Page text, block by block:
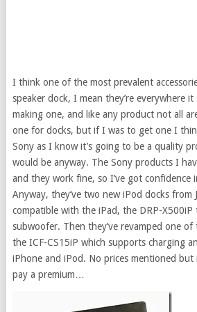
I think one of the most prevalent
speaker dock, I mean they’re everywhere it
making one, and like any product not all
one for docks, but if I was to get one I
Sony as I know it’s going to be a quality
would be anyway. The Sony products I
and they work fine, so I’ve got confidence
Anyway, they’ve two new iPod docks from
compatible with the iPad, the DRP-
subwoofer. Then they’ve revamped one
the ICF-CS15iP which supports charging
iPhone and iPod. No prices mentioned but
pay a premium…